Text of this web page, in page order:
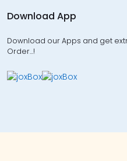
Download App
Download our Apps and get
Order…!